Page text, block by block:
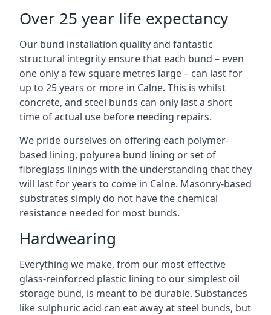
Over 25 year life expectancy
Our bund installation quality and fantastic
structural integrity ensure that each bund – even
one only a few square metres large – can last for
up to 25 years or more in Calne. This is whilst
concrete, and steel bunds can only last a short
time of actual use before needing repairs.
We pride ourselves on offering each polymer-
based lining, polyurea bund lining or set of
fibreglass linings with the understanding that they
will last for years to come in Calne. Masonry-based
substrates simply do not have the chemical
resistance needed for most bunds.
Hardwearing
Everything we make, from our most effective
glass-reinforced plastic lining to our simplest oil
storage bund, is meant to be durable. Substances
like sulphuric acid can eat away at steel bunds, but